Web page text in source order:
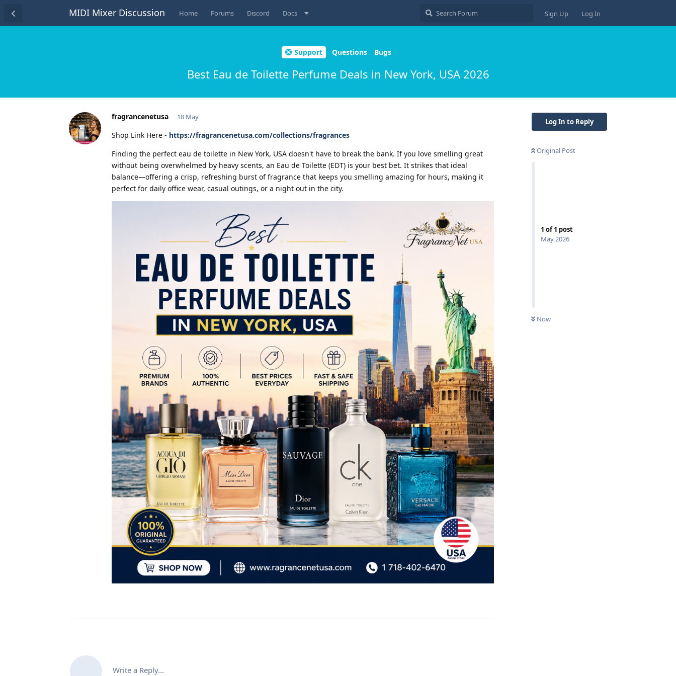
MIDI Mixer Discussion Home Forums Discord Docs Sign Up Log In
Support Questions Bugs
Best Eau de Toilette Perfume Deals in New York, USA 2026
Log In to Reply
Original Post
1 of1 post
May 2026
Now
fragrancenetusa 18 May
Shop Link Here - https://fragrancenetusa.com/collections/fragrances
Finding the perfect eau de toilette in New York, USA doesn't have to break the bank. If you love smelling great
without being overwhelmed by heavy scents, an Eau de Toilette (EDT) is your best bet. It strikes that ideal
balance—offering a crisp, refreshing burst of fragrance that keeps you smelling amazing for hours, making it
perfect for daily office wear, casual outings, or a night out in the city.
Write a Reply...